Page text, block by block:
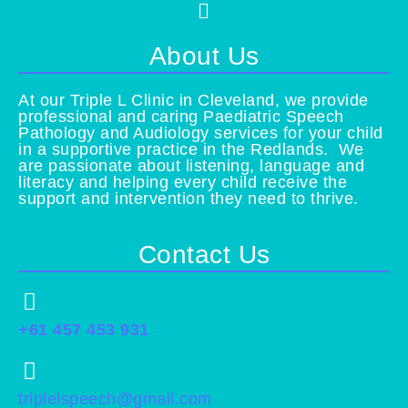
Menu
About Us
At our Triple L Clinic in Cleveland, we provide
professional and caring Paediatric Speech
Pathology and Audiology services for your child
in a supportive practice in the Redlands. We
are passionate about listening, language and
literacy and helping every child receive the
support and intervention they need to thrive.
Contact Us
+61 457 453 931
triplelspeech@gmail.com